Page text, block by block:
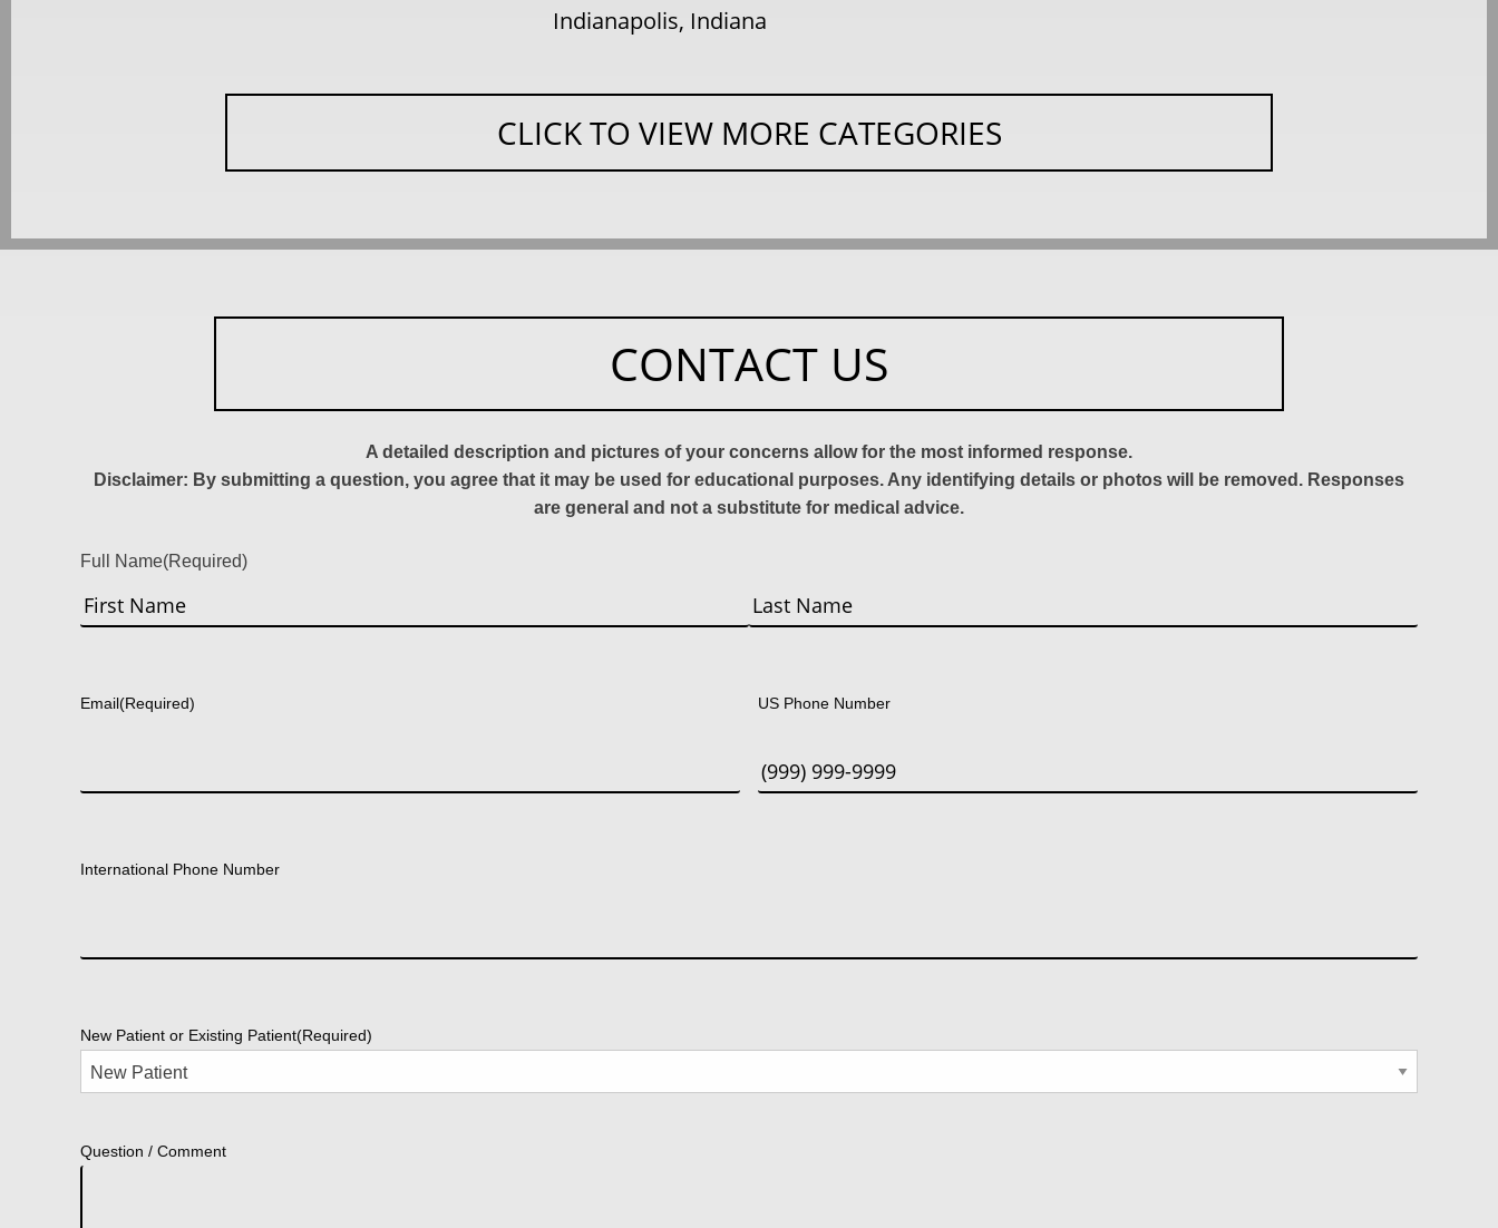
Indianapolis, Indiana
CLICK TO VIEW MORE CATEGORIES
CONTACT US
A detailed description and pictures of your concerns allow for the most informed response.
Disclaimer: By submitting a question, you agree that it may be used for educational purposes. Any identifying details or photos will be removed. Responses
are general and not a substitute for medical advice.
Full Name(Required)
Email(Required) US Phone Number
International Phone Number
New Patient or Existing Patient(Required)
Question / Comment